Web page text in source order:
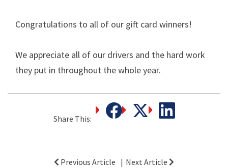
Congratulations to all of our gift card winners!
We appreciate all of our drivers and the hard work
they put in throughout the whole year.
Share This:
Previous Article Next Article